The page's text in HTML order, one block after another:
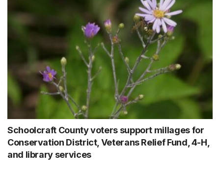
Schoolcraft County voters support millages for
Conservation District, Veterans Relief Fund, 4-H,
and library services